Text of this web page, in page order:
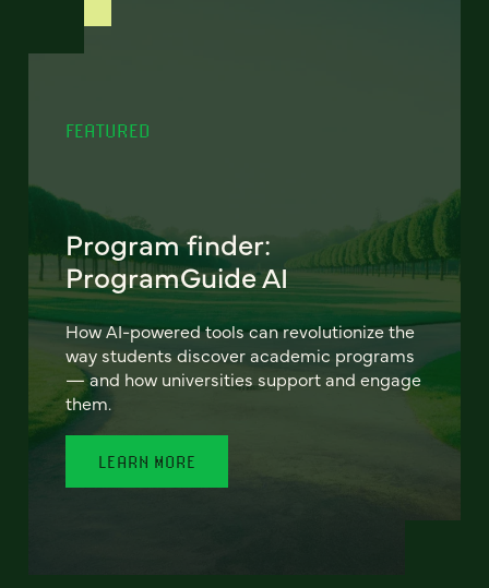
FEATURED
Program finder:
ProgramGuide AI
How AI-powered tools can revolutionize the
way students discover academic programs
— and how universities support and engage
them.
LEARN MORE